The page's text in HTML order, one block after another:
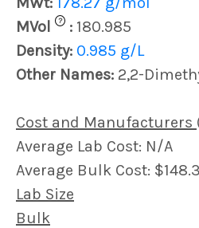
MVol
? : 180.985
Density: 0.985 g/L
Other Names: 2,2-
Cost and Manufacturers
Average Lab Cost: N/A
Average Bulk Cost:
Lab Size
Bulk